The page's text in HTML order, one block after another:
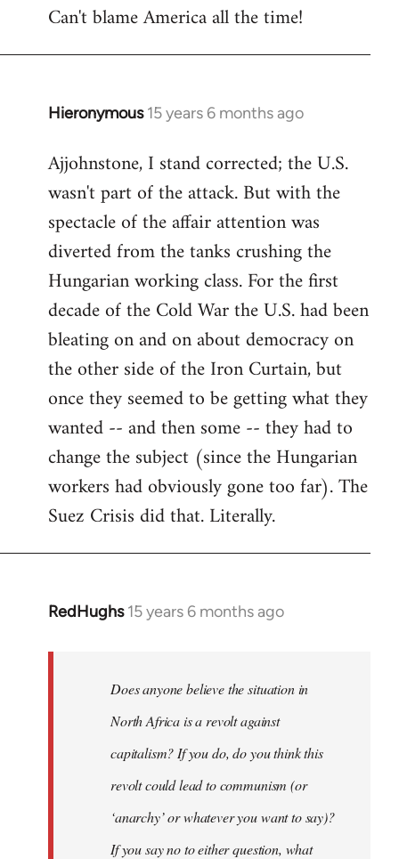
Can't blame America all the time!
Hieronymous 15 years 6 months ago
In
to
Welcome
libcom.org
Ajjohnstone, I stand corrected; the U.S.
wasn't part of the attack. But with the
spectacle of the affair attention was
diverted from the tanks crushing the
Hungarian working class. For the first
decade of the Cold War the U.S. had been
bleating on and on about democracy on
the other side of the Iron Curtain, but
once they seemed to be getting what they
wanted -- and then some -- they had to
change the subject (since the Hungarian
workers had obviously gone too far). The
Suez Crisis did that. Literally.
RedHughs 15 years 6 months ago
In
libcom.org
Does anyone believe the situation in
North Africa is a revolt against
capitalism? If you do, do you think this
revolt could lead to communism (or
‘anarchy’ or whatever you want to say)?
If you say no to either question, what